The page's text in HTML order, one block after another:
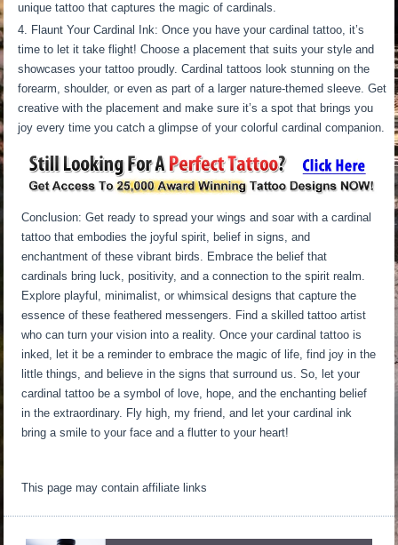
unique tattoo that captures the magic of cardinals.
Flaunt Your Cardinal Ink: Once you have your cardinal tattoo, it’s
time to let it take flight! Choose a placement that suits your style and
showcases your tattoo proudly. Cardinal tattoos look stunning on the
forearm, shoulder, or even as part of a larger nature-themed sleeve. Get
creative with the placement and make sure it’s a spot that brings you
joy every time you catch a glimpse of your colorful cardinal companion.
Conclusion: Get ready to spread your wings and soar with a cardinal
tattoo that embodies the joyful spirit, belief in signs, and
enchantment of these vibrant birds. Embrace the belief that
cardinals bring luck, positivity, and a connection to the spirit realm.
Explore playful, minimalist, or whimsical designs that capture the
essence of these feathered messengers. Find a skilled tattoo artist
who can turn your vision into a reality. Once your cardinal tattoo is
inked, let it be a reminder to embrace the magic of life, find joy in the
little things, and believe in the signs that surround us. So, let your
cardinal tattoo be a symbol of love, hope, and the enchanting belief
in the extraordinary. Fly high, my friend, and let your cardinal ink
bring a smile to your face and a flutter to your heart!
This page may contain affiliate links